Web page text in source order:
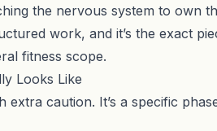
the nervous system to own
work, and it’s the exact
fitness scope.
Looks Like
extra caution. It’s a specific